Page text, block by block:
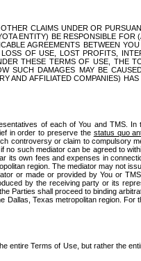
CLAIMS UNDER OR
ENTITY) BE RESPONSIBLE FOR
AGREEMENTS BETWEEN
OF USE, LOST PROFITS,
THESE TERMS OF USE, THE
SUCH DAMAGES MAY BE
AND AFFILIATED COMPANIES)
of each of You and TMS.
in order to preserve the status quo
controversy or claim to compulsory
no such mediator can be agreed to
its own fees and expenses in
region. The mediator may not
or made or provided by You or
by the receiving party or its
Parties shall proceed to binding
Texas metropolitan region. For
entire Terms of Use, but rather the